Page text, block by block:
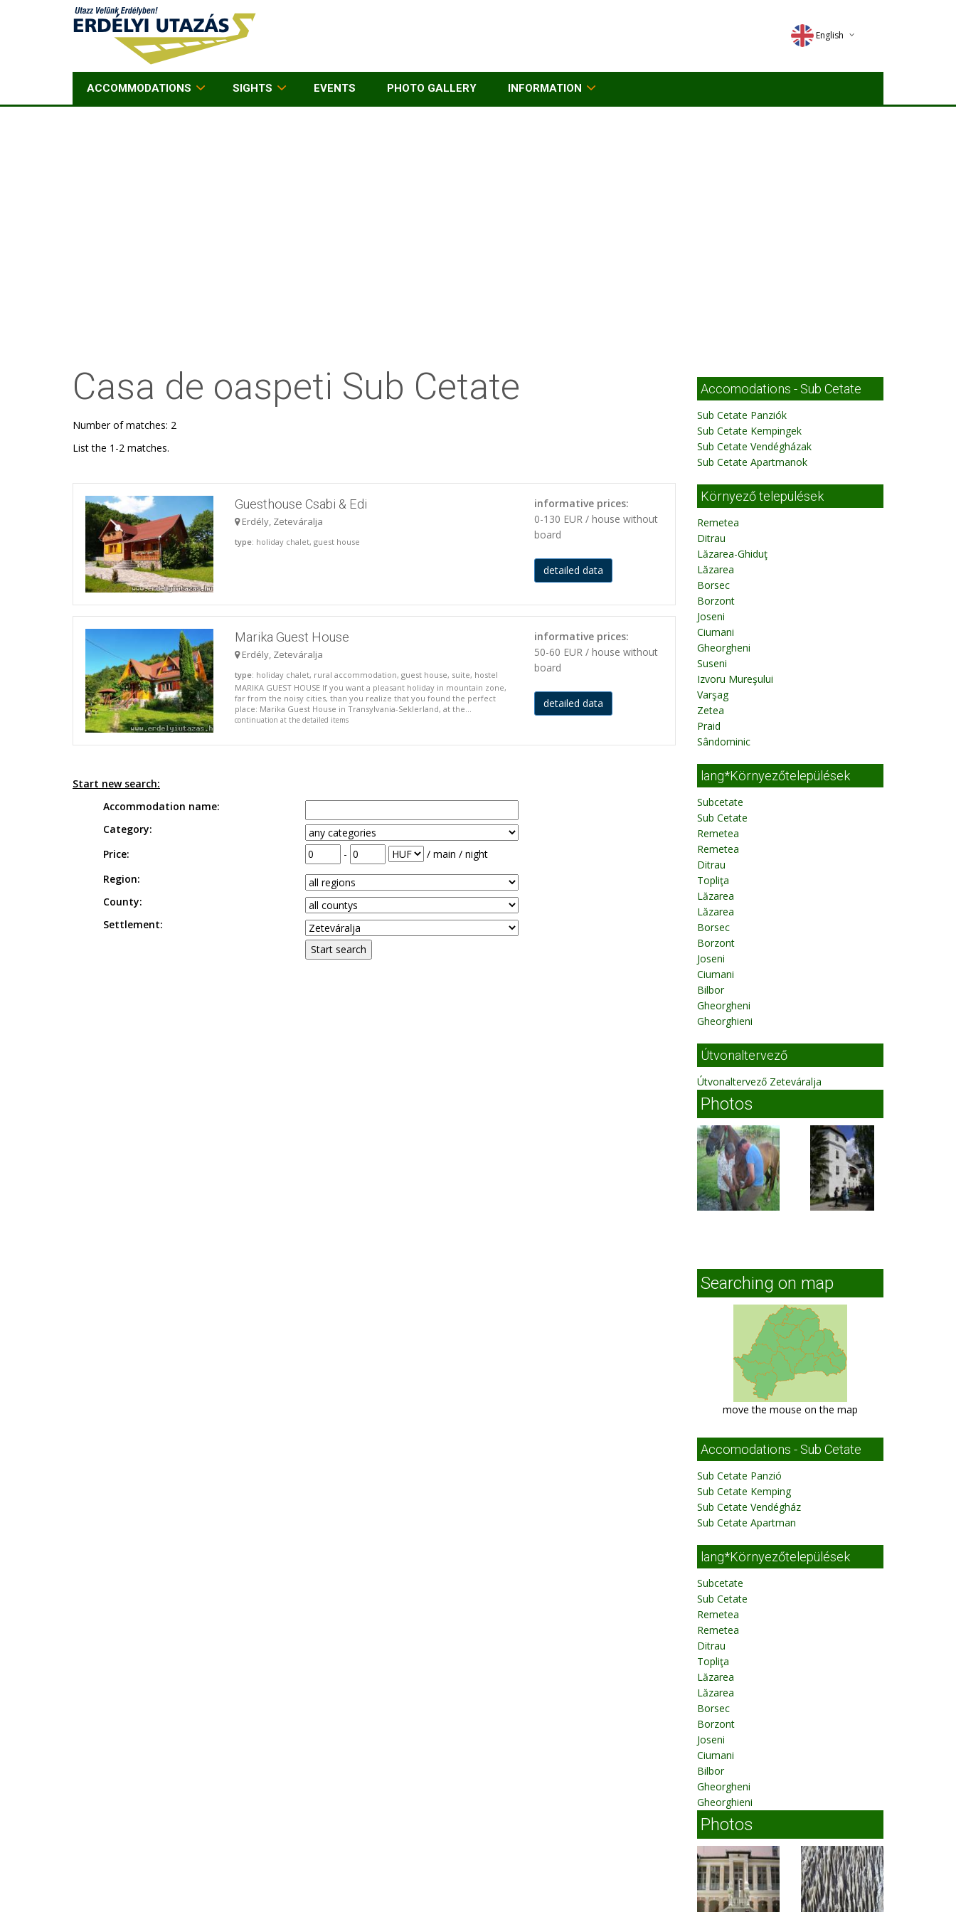
English
Deutsch
ACCOMMODATIONS SIGHTS EVENTS PHOTO GALLERY INFORMATION
Casa de oaspeti Sub Cetate
Number of matches: 2
List the 1-2 matches.
Guesthouse Csabi & Edi
Erdély, Zeteváralja
type: holiday chalet, guest house
informative prices:
0-130 EUR / house without
board
detailed data
Marika Guest House
Erdély, Zeteváralja
type: holiday chalet, rural accommodation, guest house, suite, hostel
MARIKA GUEST HOUSE If you want a pleasant holiday in mountain zone,
far from the noisy cities, than you realize that you found the perfect
place: Marika Guest House in Transylvania-Seklerland, at the...
continuation at the detailed items
informative prices:
50-60 EUR / house without
board
detailed data
Start new search:
Accommodation name:
Category:
Price:
-
/ main / night
Region:
County:
Settlement:
Accomodations - Sub Cetate
Sub Cetate Panziók
Sub Cetate Kempingek
Sub Cetate Vendégházak
Sub Cetate Apartmanok
Környező települések
Remetea
Ditrau
Lăzarea-Ghiduţ
Lăzarea
Borsec
Borzont
Joseni
Ciumani
Gheorgheni
Suseni
Izvoru Mureşului
Varşag
Zetea
Praid
Sândominic
lang*Környezőtelepülések
Subcetate
Sub Cetate
Remetea
Remetea
Ditrau
Topliţa
Lăzarea
Lăzarea
Borsec
Borzont
Joseni
Ciumani
Bilbor
Gheorgheni
Gheorghieni
Útvonaltervező
Útvonaltervező Zeteváralja
Photos
Searching on map
move the mouse on the map
Accomodations - Sub Cetate
Sub Cetate Panzió
Sub Cetate Kemping
Sub Cetate Vendégház
Sub Cetate Apartman
lang*Környezőtelepülések
Subcetate
Sub Cetate
Remetea
Remetea
Ditrau
Topliţa
Lăzarea
Lăzarea
Borsec
Borzont
Joseni
Ciumani
Bilbor
Gheorgheni
Gheorghieni
Photos